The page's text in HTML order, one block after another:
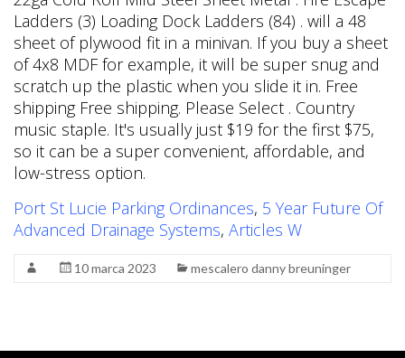
Port St Lucie Parking Ordinances, 5 Year Future Of
Advanced Drainage Systems, Articles W
10 marca 2023 mescalero danny breuninger